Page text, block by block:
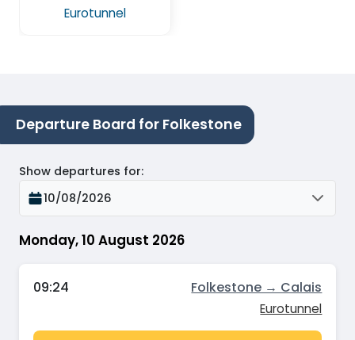
Eurotunnel
Departure Board for Folkestone
Monday, 10 August 2026
Show departures for:
10/08/2026
09:24 Folkestone → Calais
Eurotunnel